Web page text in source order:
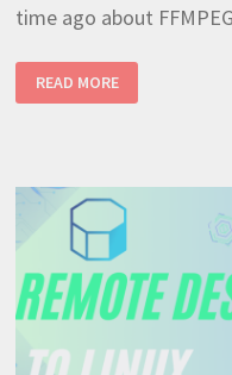
time ago about
RASPBERRYPI
4
HARDWARE
READ MORE